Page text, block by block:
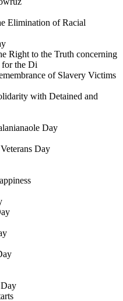
Elimination of Racial
Right to the Truth concerning
for the Di
of Slavery Victims
with Detained and
Day
Day